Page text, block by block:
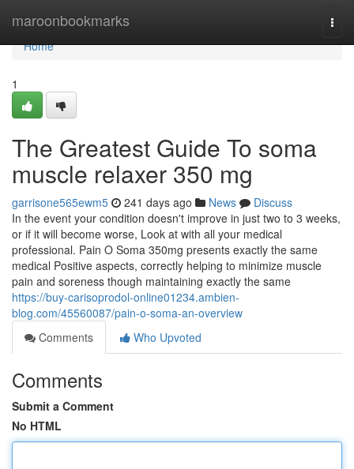
maroonbookmarks
Home
Home
1
The Greatest Guide To soma
muscle relaxer 350 mg
garrisone565ewm5 241 days ago News
Discuss
In the event your condition doesn't improve in just two to 3 weeks,
or if it will become worse, Look at with all your medical
professional. Pain O Soma 350mg presents exactly the same
medical Positive aspects, correctly helping to minimize muscle
pain and soreness though maintaining exactly the same
https://buy-carisoprodol-online01234.ambien-
blog.com/45560087/pain-o-soma-an-overview
Comments
Who Upvoted
Comments
Submit a Comment
No HTML